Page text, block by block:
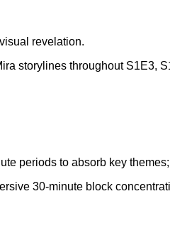
revelation.
storylines throughout S1E3,
periods to absorb key themes;
30-minute block